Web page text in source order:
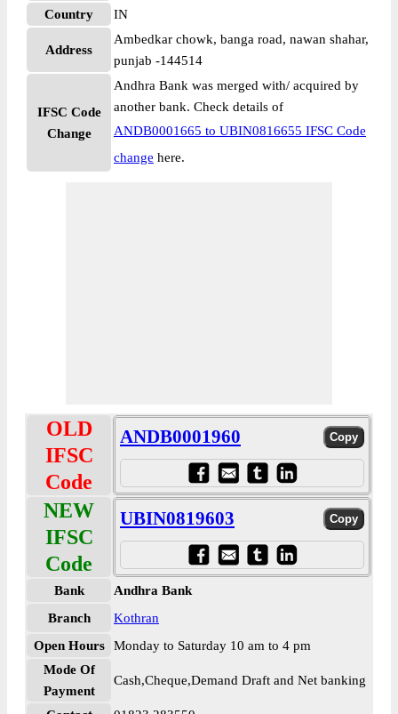
Country
IN
Address
Ambedkar chowk, banga road, nawan shahar,
punjab -144514
IFSC Code
Change
Andhra Bank was merged with/ acquired by
another bank. Check details of
ANDB0001665 to UBIN0816655 IFSC Code
change here.
OLD
IFSC
Code
ANDB0001960
NEW
IFSC
Code
UBIN0819603
Bank
Andhra Bank
Branch
Kothran
Open Hours
Monday to Saturday 10 am to 4 pm
Mode Of
Payment
Cash,Cheque,Demand Draft and Net banking